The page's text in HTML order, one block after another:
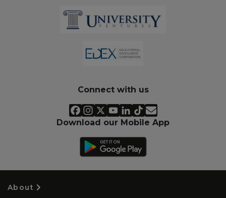
Connect with us
Download our Mobile App
About